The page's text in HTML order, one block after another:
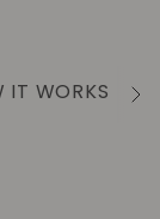
IT WORKS See